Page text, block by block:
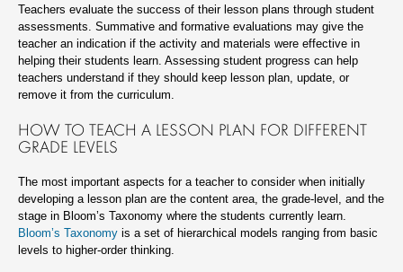
Teachers evaluate the success of their lesson plans through student
assessments. Summative and formative evaluations may give the
teacher an indication if the activity and materials were effective in
helping their students learn. Assessing student progress can help
teachers understand if they should keep lesson plan, update, or
remove it from the curriculum.
HOW TO TEACH A LESSON PLAN FOR DIFFERENT
GRADE LEVELS
The most important aspects for a teacher to consider when initially
developing a lesson plan are the content area, the grade-level, and the
stage in Bloom’s Taxonomy where the students currently learn.
Bloom’s Taxonomy is a set of hierarchical models ranging from basic
levels to higher-order thinking.